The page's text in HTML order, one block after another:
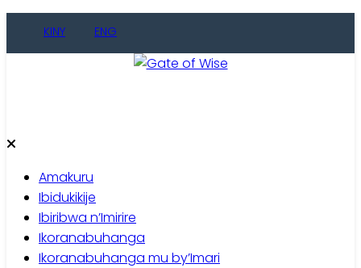
KINY ENG
Amakuru
Ibidukikije
Ibiribwa n’Imirire
Ikoranabuhanga
Ikoranabuhanga mu by’Imari